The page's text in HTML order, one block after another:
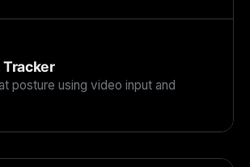
Tracker
posture using video input and